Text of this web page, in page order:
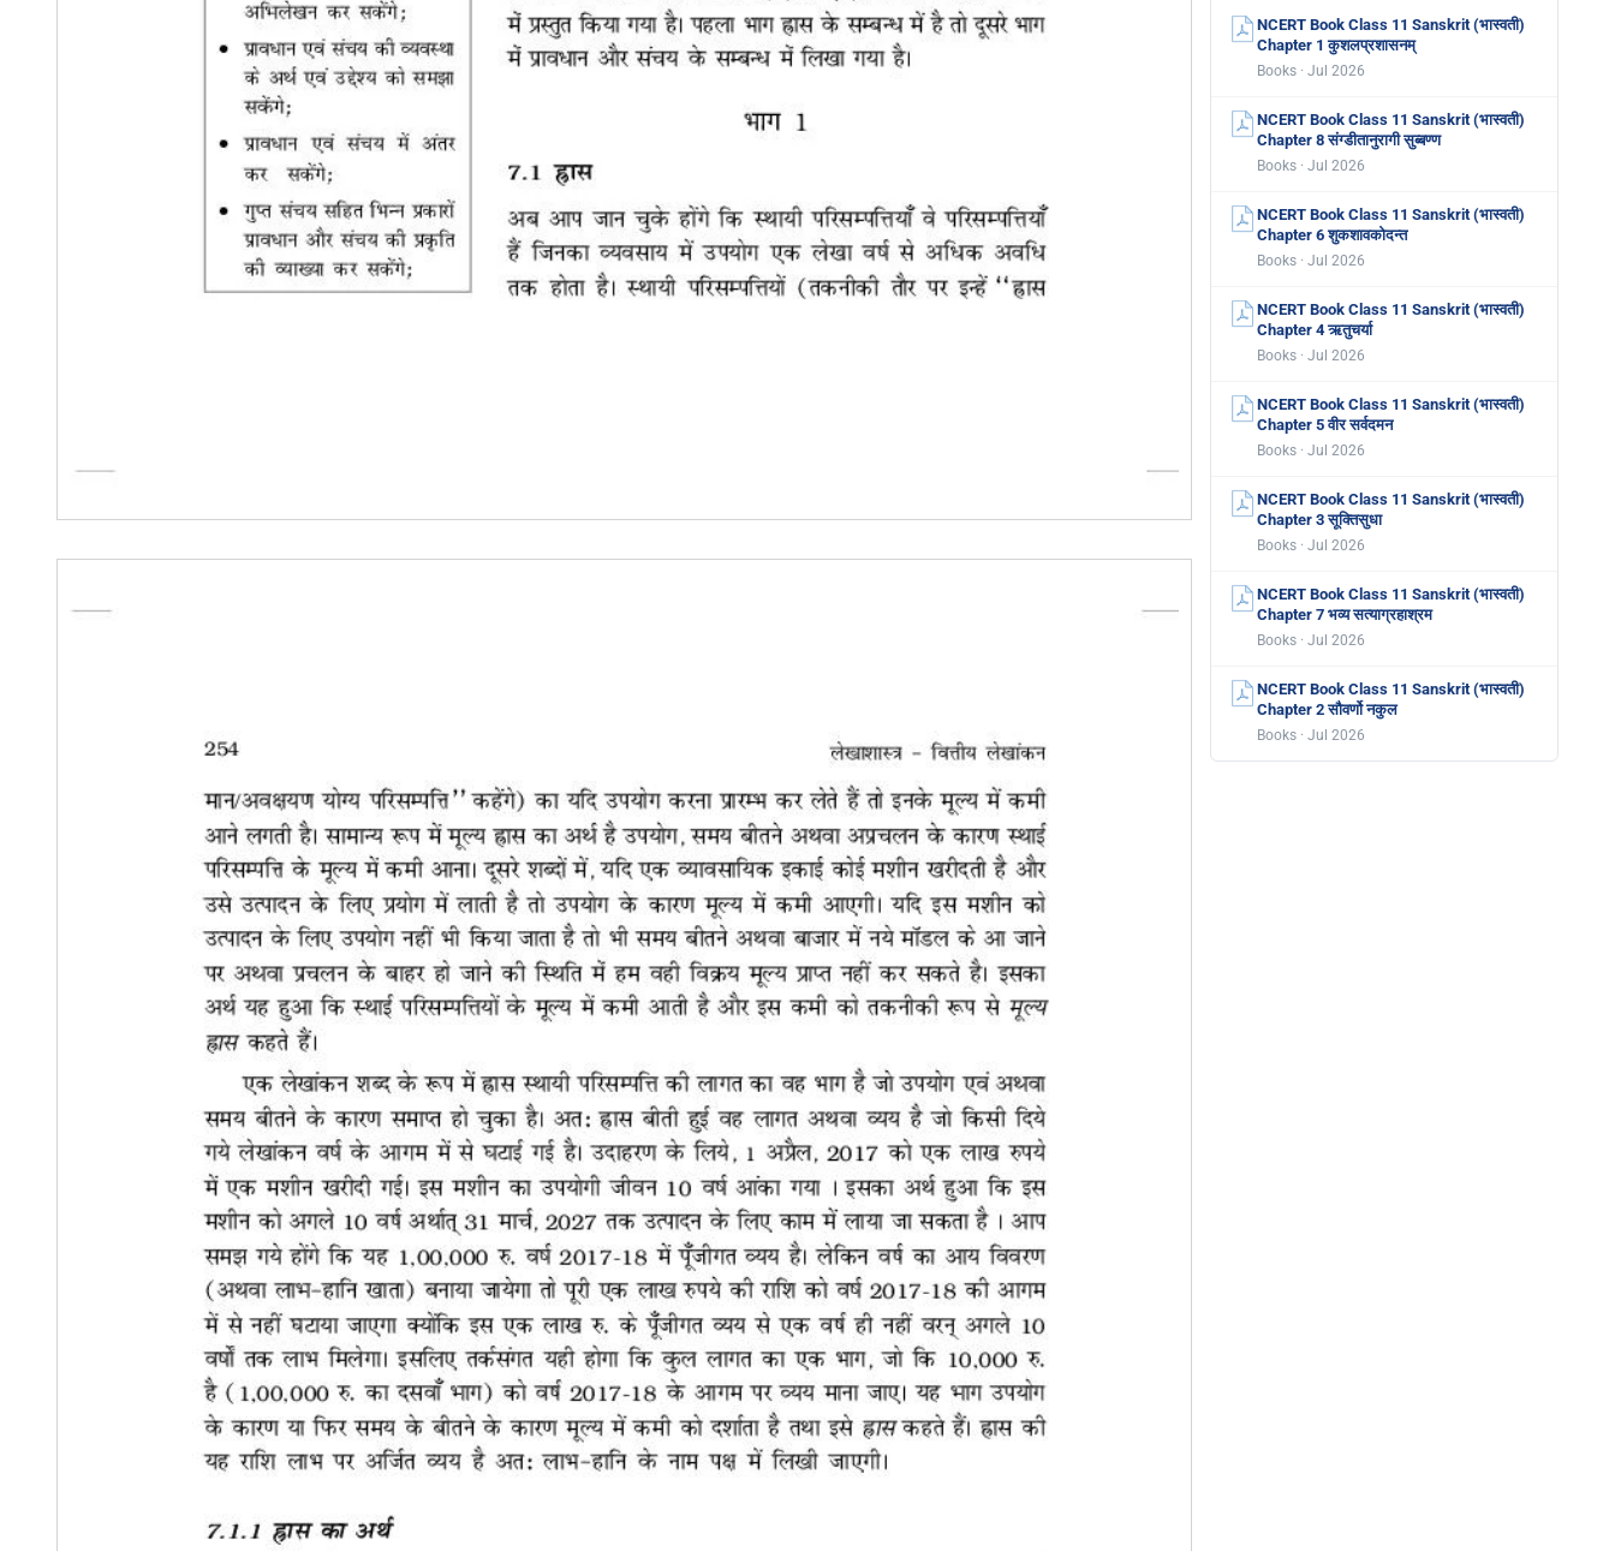
NCERT Book Class 11 Sanskrit (भास्वती)
Chapter 1 कुशलप्रशासनम्
Books · Jul 2026
NCERT Book Class 11 Sanskrit (भास्वती)
Chapter 8 संग्डीतानुरागी सुब्बण्ण
Books · Jul 2026
NCERT Book Class 11 Sanskrit (भास्वती)
Chapter 6 शुकशावकोदन्त
Books · Jul 2026
NCERT Book Class 11 Sanskrit (भास्वती)
Chapter 4 ऋतुचर्या
Books · Jul 2026
NCERT Book Class 11 Sanskrit (भास्वती)
Chapter 5 वीर सर्वदमन
Books · Jul 2026
NCERT Book Class 11 Sanskrit (भास्वती)
Chapter 3 सूक्तिसुधा
Books · Jul 2026
NCERT Book Class 11 Sanskrit (भास्वती)
Chapter 7 भव्य सत्याग्रहाश्रम
Books · Jul 2026
NCERT Book Class 11 Sanskrit (भास्वती)
Chapter 2 सौवर्णो नकुल
Books · Jul 2026